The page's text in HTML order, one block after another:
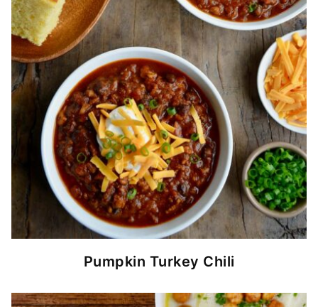
Pumpkin Turkey Chili